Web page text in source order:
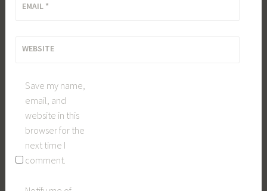
EMAIL *
WEBSITE
Save my name,
email, and
website in this
browser for the
next time I
comment.